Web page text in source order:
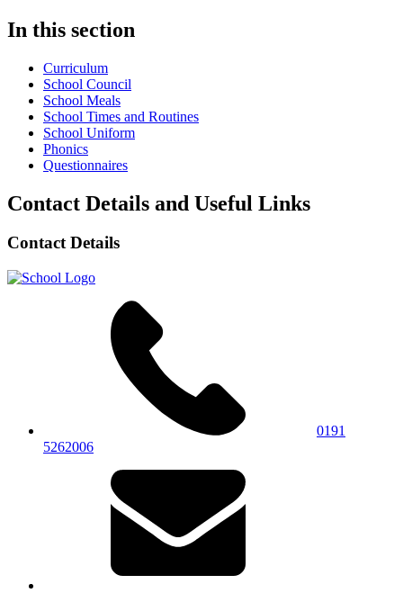
In this section
Curriculum
School Council
School Meals
School Times and Routines
School Uniform
Phonics
Questionnaires
Contact Details and Useful Links
Contact Details
0191
5262006